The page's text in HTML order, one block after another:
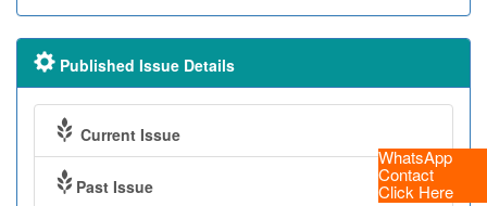
WhatsApp
Contact
Click Here
Published Issue Details
Current Issue
Past Issue